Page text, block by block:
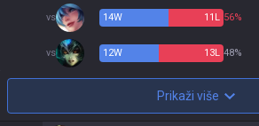
vs 14W 11 L 56%
vs 12W 13L 48%
Prikaži više